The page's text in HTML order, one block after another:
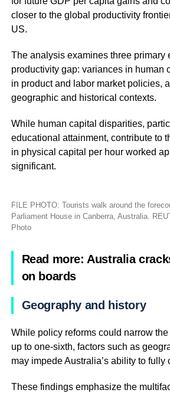
closer to the global productivity
US.
The analysis examines three primary
productivity gap: variances in human
in product and labor market policies,
geographic and historical contexts.
While human capital disparities,
educational attainment, contribute to
in physical capital per hour worked
significant.
FILE PHOTO: Tourists walk around the
Parliament House in Canberra, Australia.
Photo
Read more: Australia
on boards
Geography and history
While policy reforms could narrow
up to one-sixth, factors such as
may impede Australia’s ability to fully
These findings emphasize the